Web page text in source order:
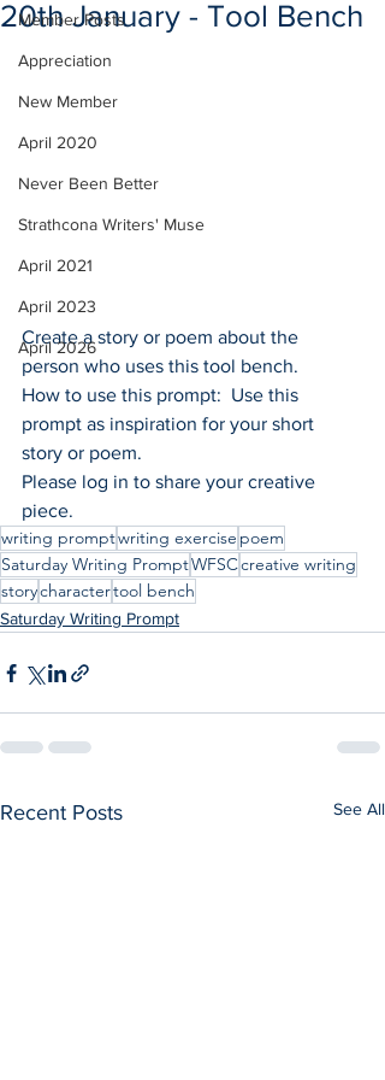
Member Posts
Appreciation
New Member
April 2020
Never Been Better
Strathcona Writers' Muse
April 2021
April 2023
April 2026
20th January - Tool Bench
Create a story or poem about the
person who uses this tool bench.
How to use this prompt:  Use this
prompt as inspiration for your short
story or poem.
Please log in to share your creative
piece.
writing promptwriting exercise poem
Saturday Writing PromptWFSCcreative writing
storycharactertool bench
Saturday Writing Prompt
Recent Posts See All